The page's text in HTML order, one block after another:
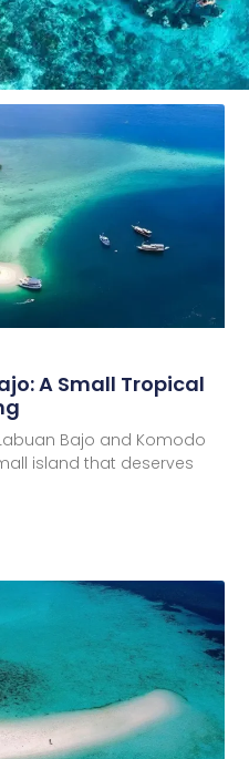
A Small Tropical
Bajo and Komodo
island that deserves